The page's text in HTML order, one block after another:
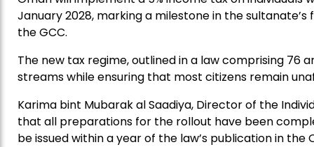
January 2028, marking a milestone in the
the GCC.
The new tax regime, outlined in a law comprising 76
streams while ensuring that most citizens remain
Karima bint Mubarak al Saadiya, Director of the
that all preparations for the rollout have been
be issued within a year of the law’s publication in the